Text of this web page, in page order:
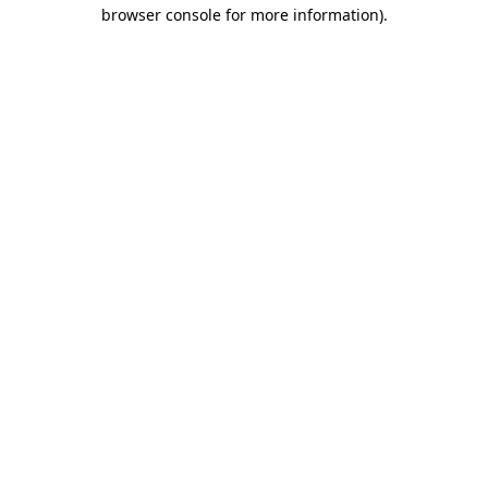
browser console for more information).